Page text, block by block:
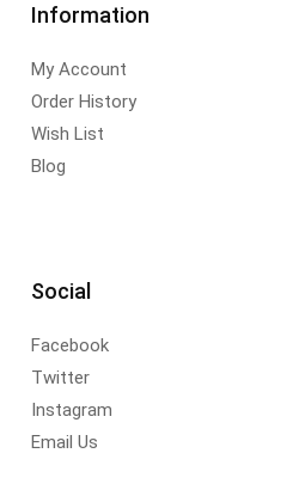
Information
My Account
Order History
Wish List
Blog
Social
Facebook
Twitter
Instagram
Email Us